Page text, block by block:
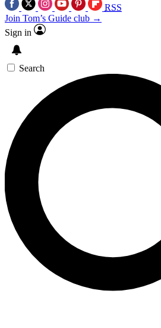
RSS
Join Tom’s Guide club →
Sign in
Search